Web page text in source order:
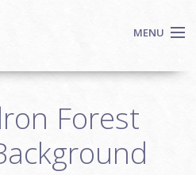
MENU
Forest